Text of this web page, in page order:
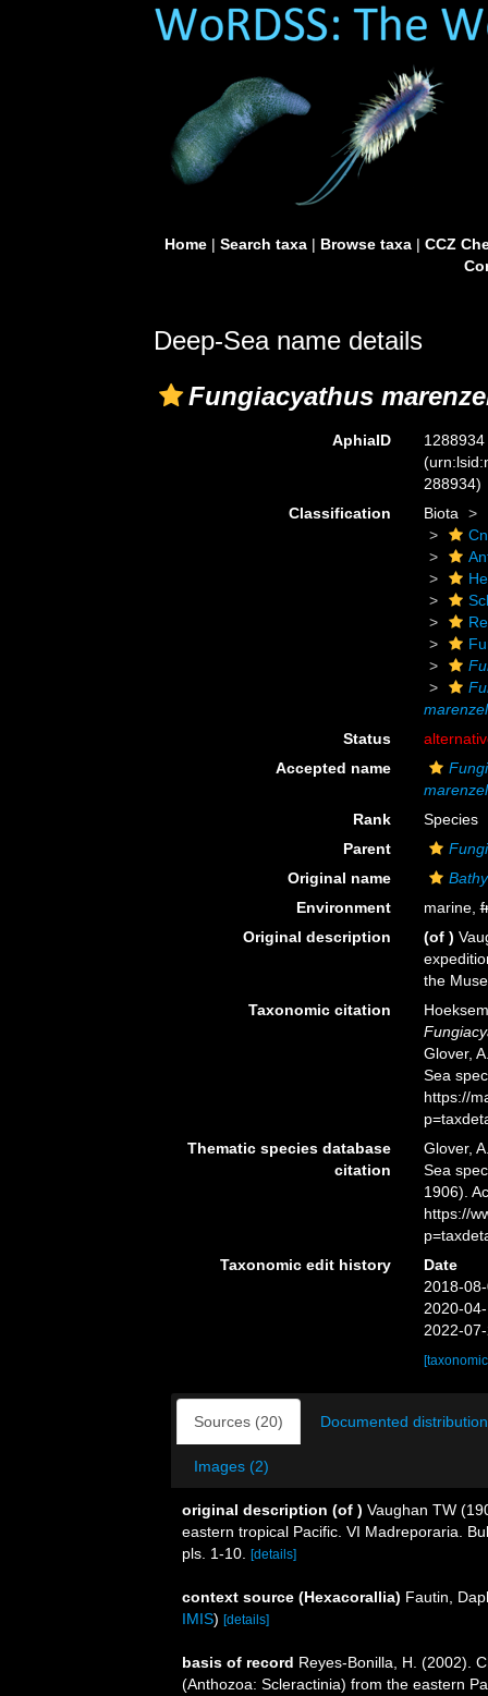
Home| Search taxa| Browse taxa| CCZ
Deep-Sea name details
Fungiacyathus
AphiaID
1288934
288934)
Classification
Biota
Status
Accepted name
Rank
Species
Parent
Original name
Environment
marine,
Original description
(of )
the
Taxonomic citation
Glover,
Sea
https://
Thematic species database
citation
Glover,
Sea
1906).
https://
Taxonomic edit history
Date
2018-
2020-
2022-
Sources (20) Documented
Images (2)
original description (of ) Vaughan TW
eastern tropical Pacific. VI Madreporaria.
pls. 1-10.
[details]
context source (Hexacorallia) Fautin,
IMIS) [details]
basis of record Reyes-Bonilla, H. (2002).
(Anthozoa: Scleractinia) from the eastern